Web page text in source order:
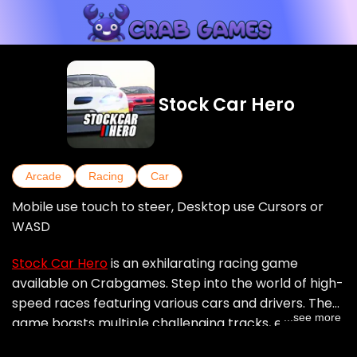
Stock Car Hero
Arcade Racing Car
Mobile use touch to steer, Desktop use Cursors or
WASD
Stock Car Herois an exhilarating racing game
available on Crabgames. Step into the world of high-
speed races featuring various cars and drivers. The
game boasts multiple challenging tracks, each with
...see more